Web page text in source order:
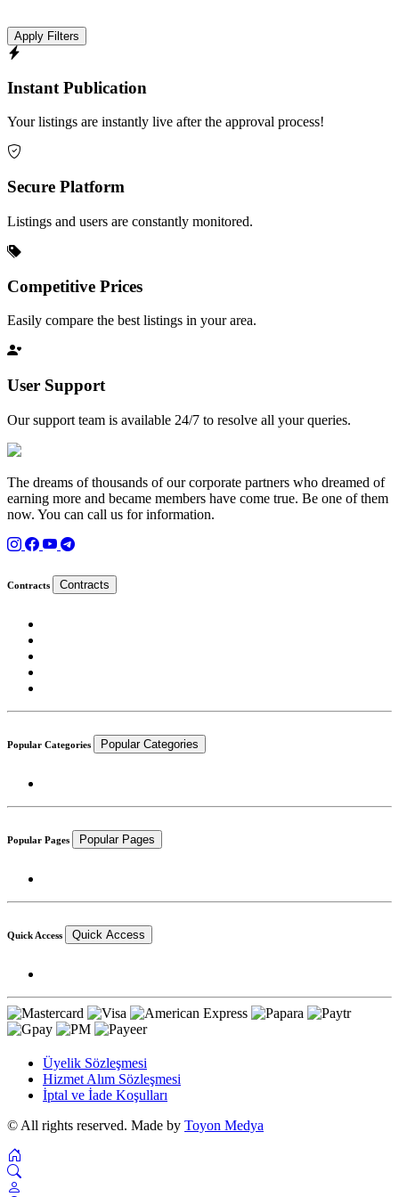
Apply Filters
Instant Publication
Your listings are instantly live after the approval process!
Secure Platform
Listings and users are constantly monitored.
Competitive Prices
Easily compare the best listings in your area.
User Support
Our support team is available 24/7 to resolve all your queries.
The dreams of thousands of our corporate partners who dreamed of
earning more and became members have come true. Be one of them
now. You can call us for information.
Contracts Contracts
Popular Categories Popular Categories
Popular Pages Popular Pages
Quick Access Quick Access
Üyelik Sözleşmesi
Hizmet Alım Sözleşmesi
İptal ve İade Koşulları
© All rights reserved. Made by Toyon Medya